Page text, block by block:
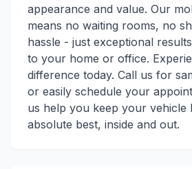
appearance and value. Our
means no waiting rooms, no
hassle - just exceptional
to your home or office.
difference today. Call us for
or easily schedule your
us help you keep your vehicle
absolute best, inside and out.